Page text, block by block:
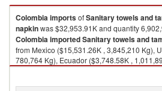
ColombiaimportsofSanitary towels and
napkinwas $32,953.91K and quantity
ColombiaimportedSanitary towels and
from Mexico ($15,531.26K , 3,845,210 Kg),
780,764 Kg), Ecuador ($3,748.58K ,